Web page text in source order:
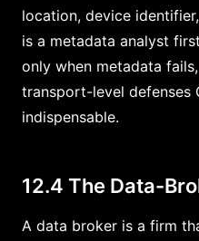
location, device
is a metadata analyst
only when metadata
transport-level defenses
indispensable.
12.4 The Data-
A data broker is a firm